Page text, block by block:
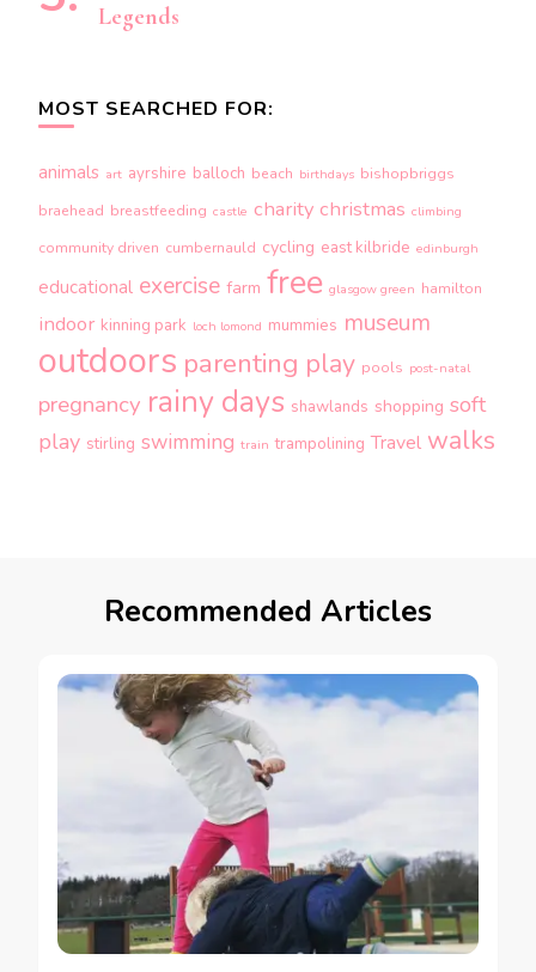
Legends
MOST SEARCHED FOR:
animals art ayrshire balloch beach birthdays bishopbriggs
braehead breastfeeding castle charity christmas climbing
community driven cumbernauld cycling east kilbride edinburgh
educational exercise farm free glasgow green hamilton
indoor kinning park loch lomond mummies museum
outdoors parenting play pools post-natal
pregnancy rainy days shawlands shopping soft
play stirling swimming train trampolining Travel walks
Recommended Articles